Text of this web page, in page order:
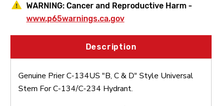
Hydrant Hydrant
WARNING: Cancer and Reproductive Harm -
www.p65warnings.ca.gov
Description
Genuine Prier C-134US "B, C & D" Style Universal
Stem For C-134/C-234 Hydrant.